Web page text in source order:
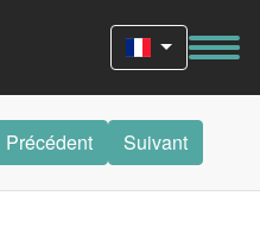
Précédent Suivant